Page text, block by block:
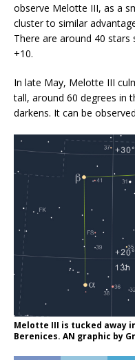
observe Melotte III, as a
cluster to similar
There are around 40
+10.
In late May, Melotte III
tall, around 60 degrees in
darkens. It can be
Melotte III is tucked away
Berenices. AN graphic by